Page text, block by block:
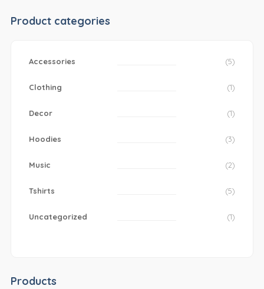
Product categories
Accessories (5)
Clothing (1)
Decor (1)
Hoodies (3)
Music (2)
Tshirts (5)
Uncategorized (1)
Products